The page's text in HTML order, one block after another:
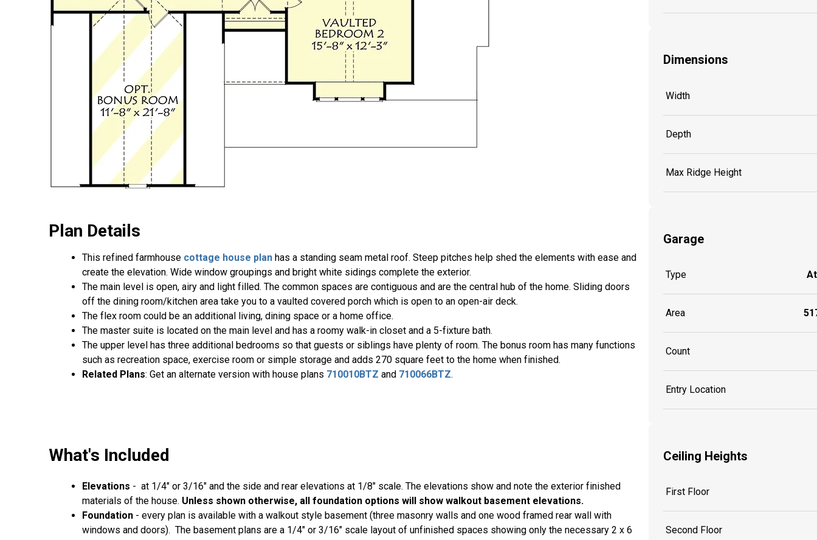
Plan Details
This refined farmhouse cottage house plan has a standing seam metal roof. Steep pitches help shed the elements with ease and
create the elevation. Wide window groupings and bright white sidings complete the exterior.
The main level is open, airy and light filled. The common spaces are contiguous and are the central hub of the home. Sliding doors
off the dining room/kitchen area take you to a vaulted covered porch which is open to an open-air deck.
The flex room could be an additional living, dining space or a home office.
The master suite is located on the main level and has a roomy walk-in closet and a 5-fixture bath.
The upper level has three additional bedrooms so that guests or siblings have plenty of room. The bonus room has many functions
such as recreation space, exercise room or simple storage and adds 270 square feet to the home when finished.
Related Plans: Get an alternate version with house plans 710010BTZ and 710066BTZ.
What's Included
Elevations - at 1/4" or 3/16" and the side and rear elevations at 1/8" scale. The elevations show and note the exterior finished
materials of the house. Unless shown otherwise, all foundation options will show walkout basement elevations.
Foundation - every plan is available with a walkout style basement (three masonry walls and one wood framed rear wall with
windows and doors). The basement plans are a 1/4" or 3/16" scale layout of unfinished spaces showing only the necessary 2 x 6
Dimensions
Width
Depth
Max Ridge Height
Garage
Type
Area
Count
Entry Location
Ceiling Heights
First Floor
Second Floor